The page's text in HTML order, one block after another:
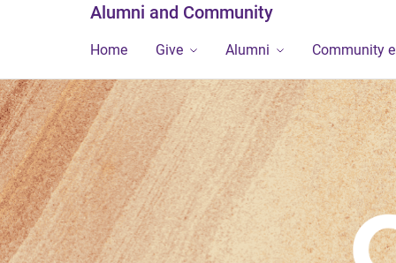
Alumni and Community
Home Give Alumni Community